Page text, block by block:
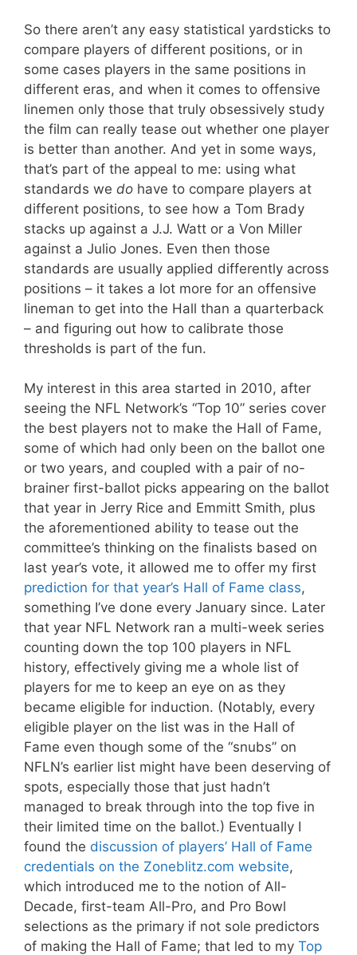
So there aren’t any easy statistical yardsticks to
compare players of different positions, or in
some cases players in the same positions in
different eras, and when it comes to offensive
linemen only those that truly obsessively study
the film can really tease out whether one player
is better than another. And yet in some ways,
that’s part of the appeal to me: using what
standards we do have to compare players at
different positions, to see how a Tom Brady
stacks up against a J.J. Watt or a Von Miller
against a Julio Jones. Even then those
standards are usually applied differently across
positions – it takes a lot more for an offensive
lineman to get into the Hall than a quarterback
– and figuring out how to calibrate those
thresholds is part of the fun.
My interest in this area started in 2010, after
seeing the NFL Network’s “Top 10” series cover
the best players not to make the Hall of Fame,
some of which had only been on the ballot one
or two years, and coupled with a pair of no-
brainer first-ballot picks appearing on the ballot
that year in Jerry Rice and Emmitt Smith, plus
the aforementioned ability to tease out the
committee’s thinking on the finalists based on
last year’s vote, it allowed me to offer my first
prediction for that year’s Hall of Fame class,
something I’ve done every January since. Later
that year NFL Network ran a multi-week series
counting down the top 100 players in NFL
history, effectively giving me a whole list of
players for me to keep an eye on as they
became eligible for induction. (Notably, every
eligible player on the list was in the Hall of
Fame even though some of the “snubs” on
NFLN’s earlier list might have been deserving of
spots, especially those that just hadn’t
managed to break through into the top five in
their limited time on the ballot.) Eventually I
found the discussion of players’ Hall of Fame
credentials on the Zoneblitz.com website,
which introduced me to the notion of All-
Decade, first-team All-Pro, and Pro Bowl
selections as the primary if not sole predictors
of making the Hall of Fame; that led to my Top